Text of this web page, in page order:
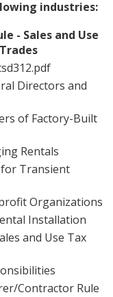
industries:
- Sales and Use
Directors and
of Factory-Built
Rentals
for Transient
Organizations
Installation
and Use Tax
Contractor Rule